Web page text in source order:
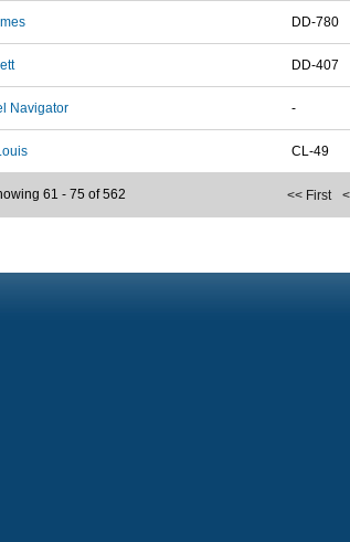
DD-780
DD-407
Navigator -
CL-49
<< First
61 - 75 of 562